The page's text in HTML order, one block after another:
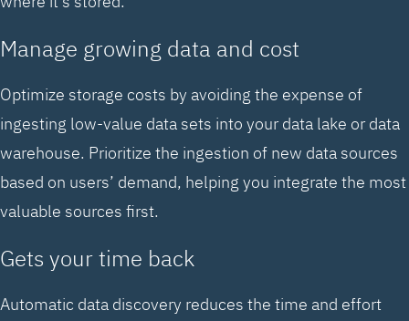
Manage growing data and cost
Optimize storage costs by avoiding the expense of
ingesting low-value data sets into your data lake or data
warehouse. Prioritize the ingestion of new data sources
based on users’ demand, helping you integrate the most
valuable sources first.
Gets your time back
Automatic data discovery reduces the time and effort